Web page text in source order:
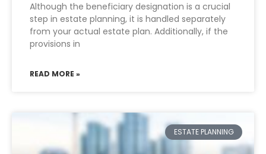
Although the beneficiary designation is a crucial
step in estate planning, it is handled separately
from your actual estate plan. Additionally, if the
provisions in
READ MORE »
ESTATE PLANNING